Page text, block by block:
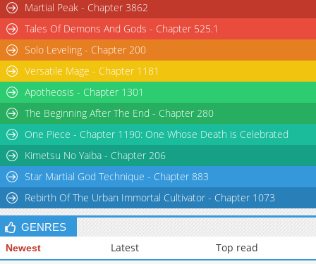
Martial Peak - Chapter 3862
Tales Of Demons And Gods - Chapter 525.1
Solo Leveling - Chapter 200
Versatile Mage - Chapter 1181
Apotheosis - Chapter 1301
The Beginning After The End - Chapter 280
One Piece - Chapter 1190: One Whose Death is Celebrated
Kimetsu No Yaiba - Chapter 206
Star Martial God Technique - Chapter 883
Rebirth Of The Urban Immortal Cultivator - Chapter 1073
GENRES
Newest Latest Top read